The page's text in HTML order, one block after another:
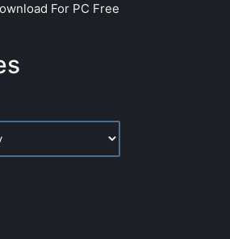
For PC Free